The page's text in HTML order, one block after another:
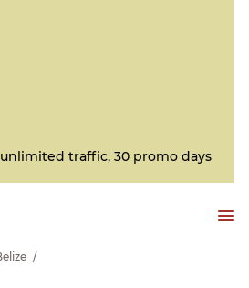
unlimited traffic, 30 promo days